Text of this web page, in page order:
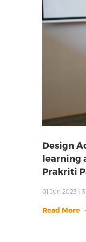
Design
learning
Prakriti
01 Jun 2023 | 3
Read More